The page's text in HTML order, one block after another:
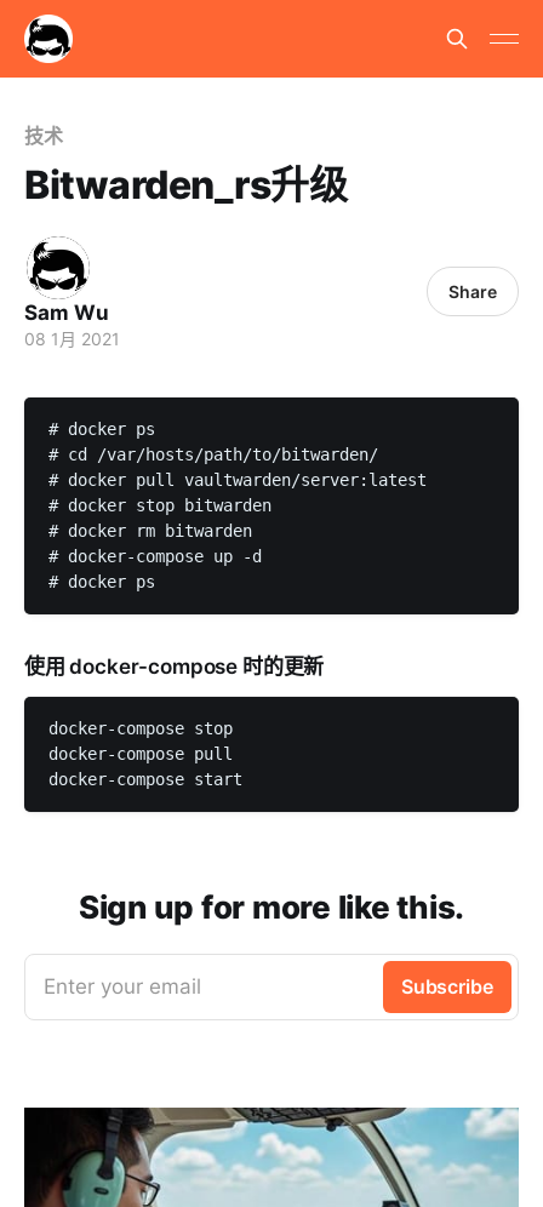
技术
Bitwarden_rs升级
Sam Wu
08 1月 2021
Share
# docker ps
# cd /var/hosts/path/to/bitwarden/
# docker pull vaultwarden/server:latest
# docker stop bitwarden
# docker rm bitwarden
# docker-compose up -d
使用 docker-compose 时的更新
docker-compose stop
docker-compose pull
Sign up for more like this.
Enter your email Subscribe